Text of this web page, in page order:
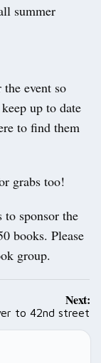
summer
event so
up to date
to find them
grabs too!
to sponsor the
books. Please
group.
Next:
to 42nd street